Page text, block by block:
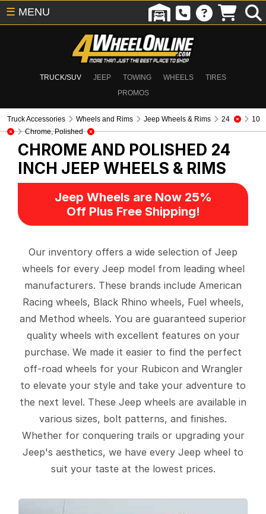
TRUCK/SUV JEEP TOWING WHEELS
TIRES
PROMOS
☰ MENU
Truck Accessories Wheels and Rims Jeep Wheels & Rims 24
10
Chrome, Polished
CHROME AND POLISHED 24
INCH JEEP WHEELS & RIMS
Jeep Wheels are Now 25%
Off Plus Free Shipping!
Our inventory offers a wide selection of Jeep
wheels for every Jeep model from leading wheel
manufacturers. These brands include American
Racing wheels, Black Rhino wheels, Fuel wheels,
and Method wheels. You are guaranteed superior
quality wheels with excellent features on your
purchase. We made it easier to find the perfect
off-road wheels for your Rubicon and Wrangler
to elevate your style and take your adventure to
the next level. These Jeep wheels are available in
various sizes, bolt patterns, and finishes.
Whether for conquering trails or upgrading your
Jeep's aesthetics, we have every Jeep wheel to
suit your taste at the lowest prices.